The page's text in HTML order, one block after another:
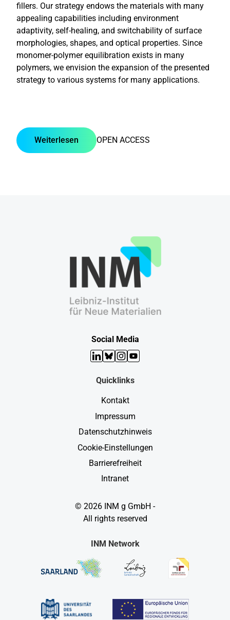
fillers. Our strategy endows the materials with many
appealing capabilities including environment
adaptivity, self-healing, and switchability of surface
morphologies, shapes, and optical properties. Since
monomer-polymer equilibration exists in many
polymers, we envision the expansion of the presented
strategy to various systems for many applications.
OPEN ACCESS
Weiterlesen
Social Media
LinkedIn
Bluesky
Instagram
YouTube
Quicklinks
Kontakt
Impressum
Datenschutzhinweis
Cookie-Einstellungen
Barrierefreiheit
Intranet
© 2026 INM g GmbH -
All rights reserved
INM Network